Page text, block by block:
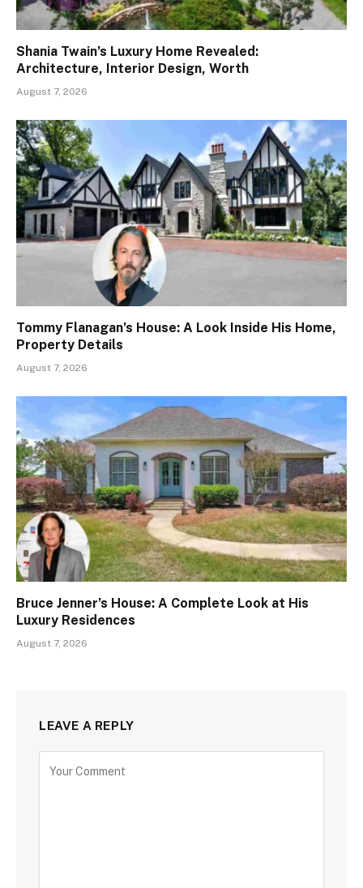
Shania Twain’s Luxury Home Revealed:
Architecture, Interior Design, Worth
August 7, 2026
Tommy Flanagan’s House: A Look Inside His Home,
Property Details
August 7, 2026
Bruce Jenner’s House: A Complete Look at His
Luxury Residences
August 7, 2026
LEAVE A REPLY